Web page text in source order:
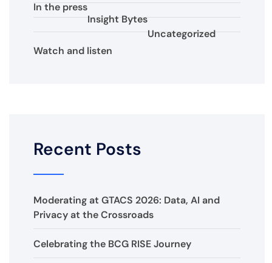
In the press
Insight Bytes
Uncategorized
Watch and listen
Recent Posts
Moderating at GTACS 2026: Data, AI and
Privacy at the Crossroads
Celebrating the BCG RISE Journey